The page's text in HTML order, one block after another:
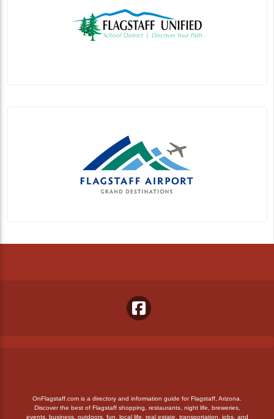
OnFlagstaff.com is a directory and information guide for Flagstaff, Arizona.
Discover the best of Flagstaff shopping, restaurants, night life, breweries,
events, business, outdoors, fun, local life, real estate, transportation, jobs, and